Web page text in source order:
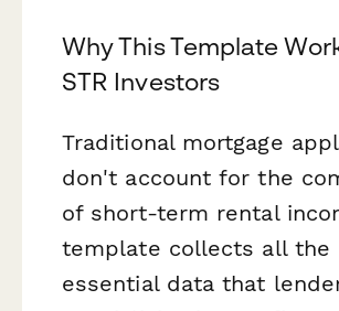
Why This Template
STR Investors
Traditional mortgage
don't account for the
of short-term rental
template collects all the
essential data that